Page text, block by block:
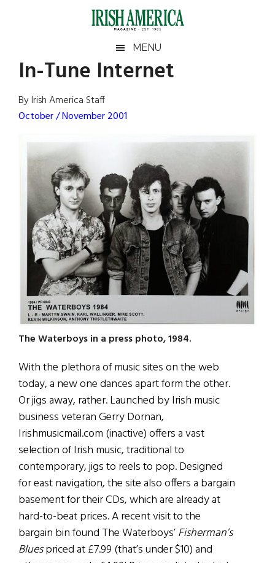
Irish
America
America
MENU
In-Tune Internet
By Irish America Staff
October / November 2001
The Waterboys in a press photo, 1984.
With the plethora of music sites on the web
today, a new one dances apart form the other.
Or jigs away, rather. Launched by Irish music
business veteran Gerry Dornan,
Irishmusicmail.com (inactive) offers a vast
selection of Irish music, traditional to
contemporary, jigs to reels to pop. Designed
for east navigation, the site also offers a bargain
basement for their CDs, which are already at
hard-to-beat prices. A recent visit to the
bargain bin found The Waterboys’Fisherman’s
Bluespriced at £7.99 (that’s under $10) and
Primary
Sidebar